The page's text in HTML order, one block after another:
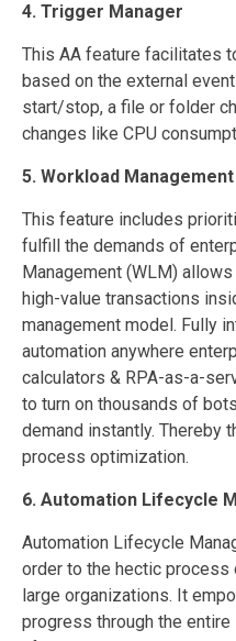
4. Trigger Manager
This AA feature facilitates
based on the external
start/stop, a file or folder
changes like CPU
5. Workload Management
This feature includes
fulfill the demands of
Management (WLM)
high-value transactions
management model. Fully
automation anywhere
calculators & RPA-as-a-
to turn on thousands of
demand instantly. Thereby
process optimization.
6. Automation Lifecycle
Automation Lifecycle
order to the hectic process
large organizations. It
progress through the